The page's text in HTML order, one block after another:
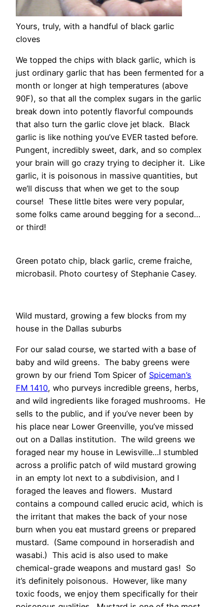
Yours, truly, with a handful of black garlic
cloves
We topped the chips with black garlic, which is
just ordinary garlic that has been fermented for a
month or longer at high temperatures (above
90F), so that all the complex sugars in the garlic
break down into potently flavorful compounds
that also turn the garlic clove jet black. Black
garlic is like nothing you’ve EVER tasted before.
Pungent, incredibly sweet, dark, and so complex
your brain will go crazy trying to decipher it. Like
garlic, it is poisonous in massive quantities, but
we’ll discuss that when we get to the soup
course! These little bites were very popular,
some folks came around begging for a second…
or third!
Green potato chip, black garlic, creme fraiche,
microbasil. Photo courtesy of Stephanie Casey.
Wild mustard, growing a few blocks from my
house in the Dallas suburbs
For our salad course, we started with a base of
baby and wild greens. The baby greens were
grown by our friend Tom Spicer of Spiceman’s
FM 1410, who purveys incredible greens, herbs,
and wild ingredients like foraged mushrooms. He
sells to the public, and if you’ve never been by
his place near Lower Greenville, you’ve missed
out on a Dallas institution. The wild greens we
foraged near my house in Lewisville…I stumbled
across a prolific patch of wild mustard growing
in an empty lot next to a subdivision, and I
foraged the leaves and flowers. Mustard
contains a compound called erucic acid, which is
the irritant that makes the back of your nose
burn when you eat mustard greens or prepared
mustard. (Same compound in horseradish and
wasabi.) This acid is also used to make
chemical-grade weapons and mustard gas! So
it’s definitely poisonous. However, like many
toxic foods, we enjoy them specifically for their